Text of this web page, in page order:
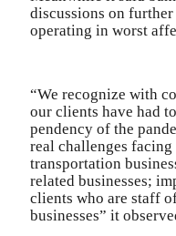
discussions on
operating in worst
“We recognize with
our clients have had
pendency of the
real challenges
transportation
related businesses;
clients who are staff
businesses” it